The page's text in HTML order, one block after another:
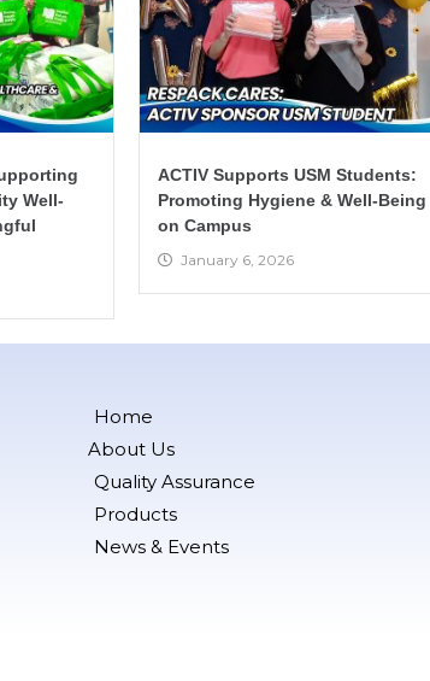
Well-
ACTIV Supports USM Students:
Promoting Hygiene & Well-Being
on Campus
January 6, 2026
Home
About Us
Quality Assurance
Products
News & Events